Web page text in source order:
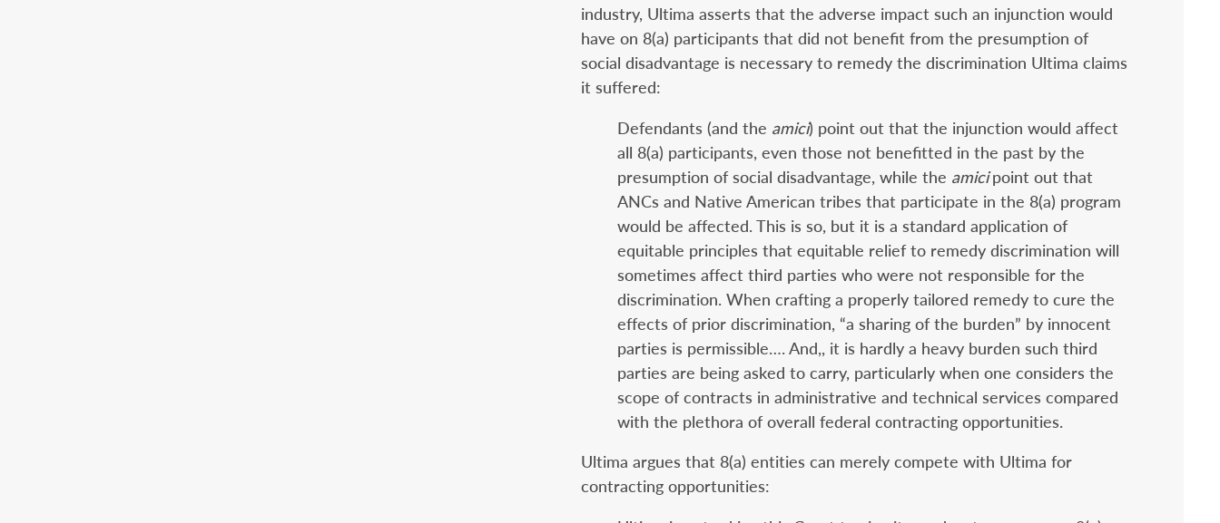
industry, Ultima asserts that the adverse impact such an injunction would
have on 8(a) participants that did not benefit from the presumption of
social disadvantage is necessary to remedy the discrimination Ultima claims
it suffered:
Defendants (and the amici) point out that the injunction would affect
all 8(a) participants, even those not benefitted in the past by the
presumption of social disadvantage, while the amicipoint out that
ANCs and Native American tribes that participate in the 8(a) program
would be affected. This is so, but it is a standard application of
equitable principles that equitable relief to remedy discrimination will
sometimes affect third parties who were not responsible for the
discrimination. When crafting a properly tailored remedy to cure the
effects of prior discrimination, “a sharing of the burden” by innocent
parties is permissible…. And,, it is hardly a heavy burden such third
parties are being asked to carry, particularly when one considers the
scope of contracts in administrative and technical services compared
with the plethora of overall federal contracting opportunities.
Ultima argues that 8(a) entities can merely compete with Ultima for
contracting opportunities: